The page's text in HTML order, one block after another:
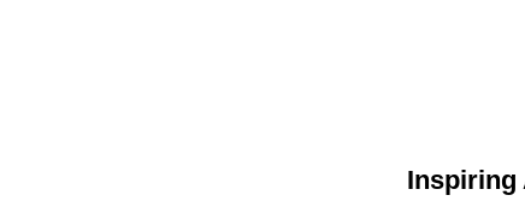
Inspiring